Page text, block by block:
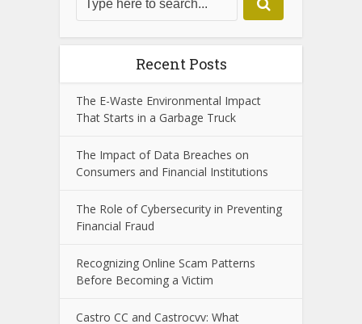
Recent Posts
The E-Waste Environmental Impact
That Starts in a Garbage Truck
The Impact of Data Breaches on
Consumers and Financial Institutions
The Role of Cybersecurity in Preventing
Financial Fraud
Recognizing Online Scam Patterns
Before Becoming a Victim
Castro CC and Castrocvv: What